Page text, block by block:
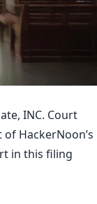
INC. Court
of HackerNoon’s
in this filing